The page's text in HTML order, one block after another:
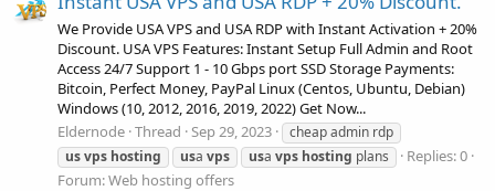
We Provide USA VPS and USA RDP with Instant Activation + 20%
Discount. USA VPS Features: Instant Setup Full Admin and Root
Access 24/7 Support 1 - 10 Gbps port SSD Storage Payments:
Bitcoin, Perfect Money, PayPal Linux (Centos, Ubuntu, Debian)
Windows (10, 2012, 2016, 2019, 2022) Get Now...
Eldernode Thread Sep 29, 2023
cheap admin rdp
usvps hosting usa vps usa vps hosting plans
Replies: 0
Forum:Web hosting offers